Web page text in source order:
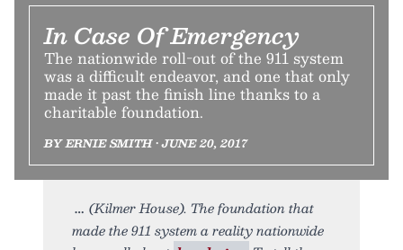
In Case Of Emergency
The nationwide roll-out of the 911 system
was a difficult endeavor, and one that only
made it past the finish line thanks to a
charitable foundation.
BY ERNIE SMITH • JUNE 20, 2017
(Kilmer House). The foundation that
made the 911 system a reality nationwide